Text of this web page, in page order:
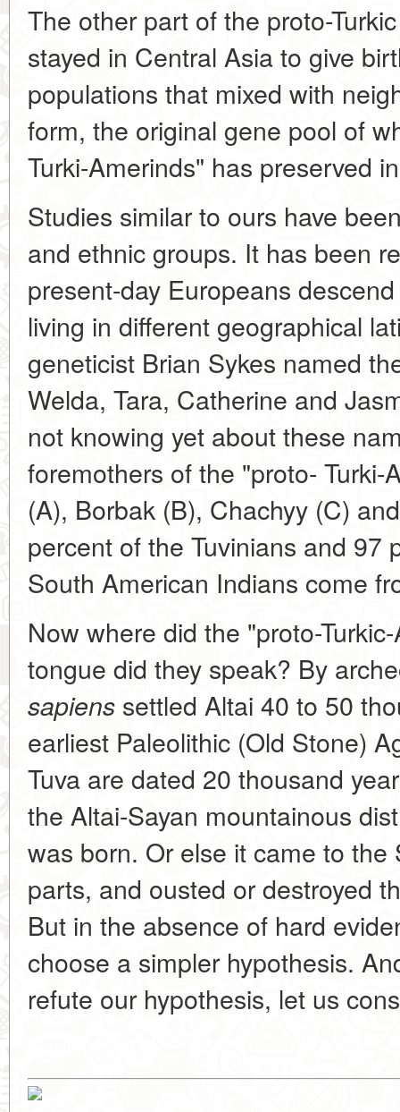
The other part of the proto-
stayed in Central Asia to give
populations that mixed with
form, the original gene pool of
Turki-Amerinds" has preserved
Studies similar to ours have
and ethnic groups. It has been
present-day Europeans
living in different geographical
geneticist Brian Sykes named
Welda, Tara, Catherine and
not knowing yet about these
foremothers of the "proto- Turki-
(A), Borbak (B), Chachyy (C)
percent of the Tuvinians and 97
South American Indians come
Now where did the "proto-
tongue did they speak? By
sapiens settled Altai 40 to 50
earliest Paleolithic (Old Stone)
Tuva are dated 20 thousand
the Altai-Sayan mountainous
was born. Or else it came to
parts, and ousted or destroyed
But in the absence of hard
choose a simpler hypothesis.
refute our hypothesis, let us